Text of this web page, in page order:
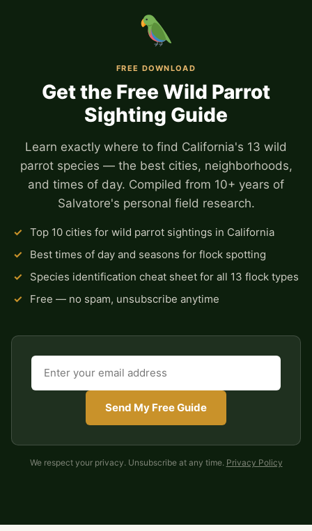
FREE DOWNLOAD
Get the Free Wild Parrot
Sighting Guide
Learn exactly where to find California's 13 wild
parrot species — the best cities, neighborhoods,
and times of day. Compiled from 10+ years of
Salvatore's personal field research.
✓ Top 10 cities for wild parrot sightings in California
✓
Best times of day and seasons for flock spotting
✓
Species identification cheat sheet for all 13 flock types
✓
Free — no spam, unsubscribe anytime
Send My Free Guide
We respect your privacy. Unsubscribe at any time. Privacy Policy